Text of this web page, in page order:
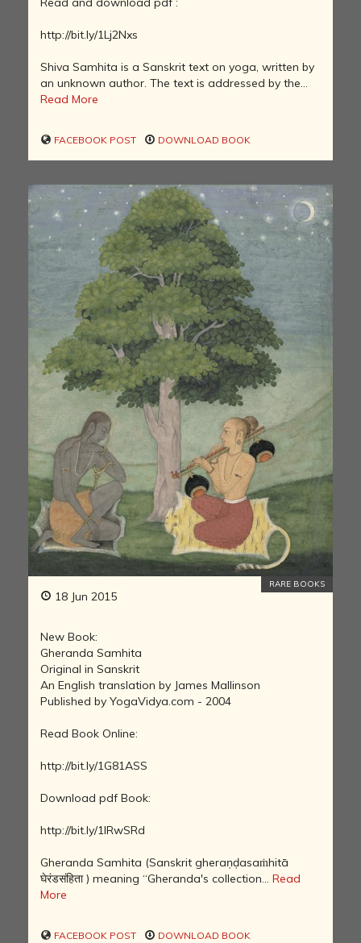
http://bit.ly/1Lj2Nxs
Shiva Samhita is a Sanskrit text on yoga, written by
an unknown author. The text is addressed by the...
Read More
FACEBOOK POST DOWNLOAD BOOK
18 Jun 2015
RARE BOOKS
New Book:
Gheranda Samhita
Original in Sanskrit
An English translation by James Mallinson
Published by YogaVidya.com - 2004
Read Book Online:
http://bit.ly/1G81ASS
Download pdf Book:
http://bit.ly/1IRwSRd
Gheranda Samhita (Sanskrit gheraṇḍasaṁhitā
घेरंडसंहिता ) meaning “Gheranda's collection... Read
More
FACEBOOK POST DOWNLOAD BOOK